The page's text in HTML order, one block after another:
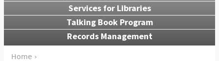
Services for Libraries
Talking Book Program
Records Management
Home ›